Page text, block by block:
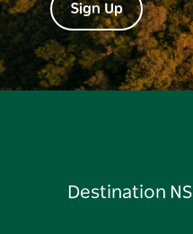
Sign Up
Destination